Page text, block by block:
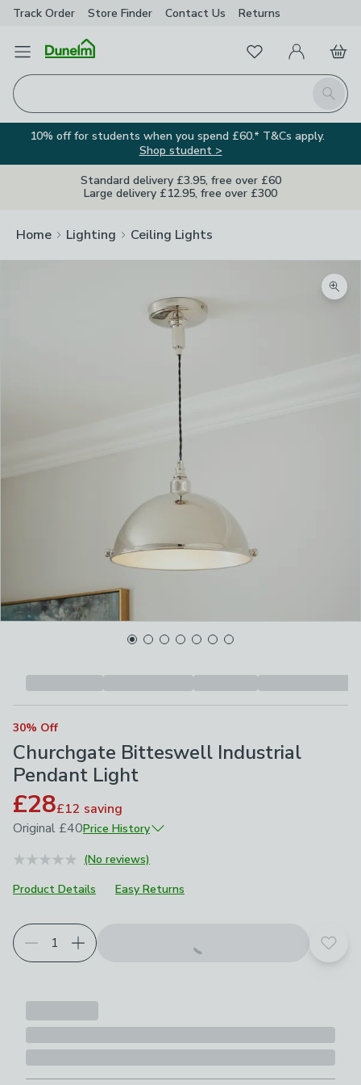
Track Order Store Finder Contact Us Returns
Open Menu
Search
FavouritesMy Account
Basket
10% off for students when you spend £60.* T&Cs apply.
Shop student >
Standard delivery £3.95, free over £60
Large delivery £12.95, free over £300
Home Lighting Ceiling Lights
30% Off
Churchgate Bitteswell Industrial
Pendant Light
£28£12 saving
Original £40Price History
June 2026
(No reviews)
Product Details
Easy Returns
Add